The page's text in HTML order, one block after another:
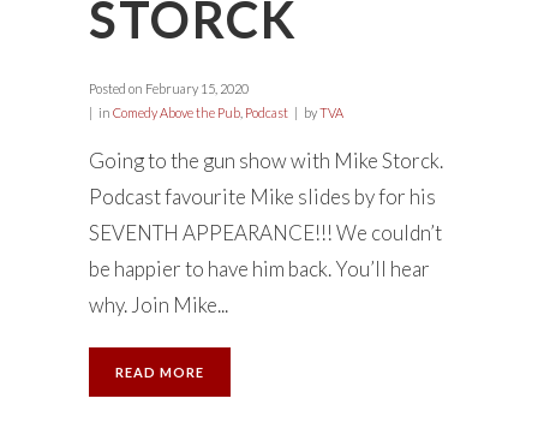
STORCK
Posted on February 15, 2020
in Comedy Above the Pub Podcast byTVA
Going to the gun show with Mike Storck.
Podcast favourite Mike slides by for his
SEVENTH APPEARANCE!!! We couldn’t
be happier to have him back. You’ll hear
why. Join Mike...
READ MORE